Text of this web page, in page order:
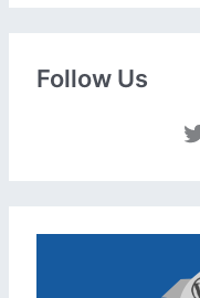
Follow Us
Twitter